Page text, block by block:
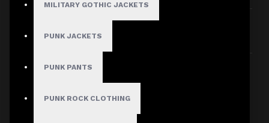
MILITARY GOTHIC JACKETS
PUNK JACKETS
PUNK PANTS
PUNK ROCK CLOTHING
Sort By: